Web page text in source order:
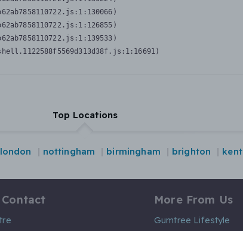
Top Locations
london nottingham birmingham brighton kent
More From Us
Gumtree Lifestyle